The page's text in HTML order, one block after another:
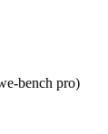
bench pro)